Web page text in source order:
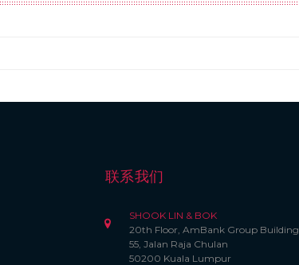
联系我们
SHOOK LIN & BOK
20th Floor, AmBank Group Building
55, Jalan Raja Chulan
50200 Kuala Lumpur